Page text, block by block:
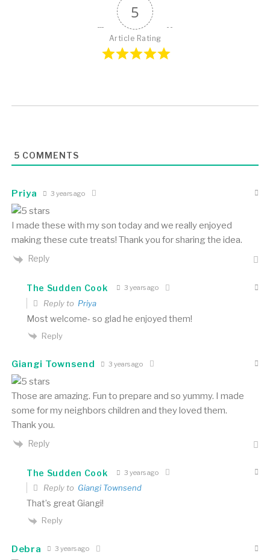
5
Article Rating
5 COMMENTS
Priya 3 years ago
I made these with my son today and we really enjoyed
making these cute treats! Thank you for sharing the idea.
Reply
The Sudden Cook 3 years ago
Reply to Priya
Most welcome- so glad he enjoyed them!
Reply
Giangi Townsend 3 years ago
Those are amazing. Fun to prepare and so yummy. I made
some for my neighbors children and they loved them.
Thank you.
Reply
The Sudden Cook 3 years ago
Reply to Giangi Townsend
That’s great Giangi!
Reply
Debra 3 years ago